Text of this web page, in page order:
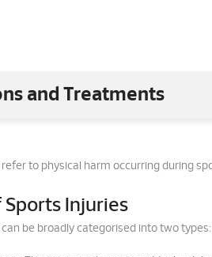
and Treatments
refer to physical harm occurring during
Sports Injuries
be broadly categorised into two types: